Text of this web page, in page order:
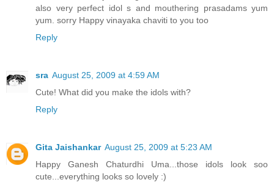
also very perfect idol s and mouthering prasadams yum
yum. sorry Happy vinayaka chaviti to you too
Reply
sra August 25, 2009 at 4:59 AM
Cute! What did you make the idols with?
Reply
Gita Jaishankar August 25, 2009 at 5:23 AM
Happy Ganesh Chaturdhi Uma...those idols look soo
cute...everything looks so lovely :)